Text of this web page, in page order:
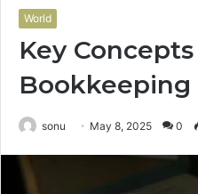
World
Key
sonu May 8, 2025 0